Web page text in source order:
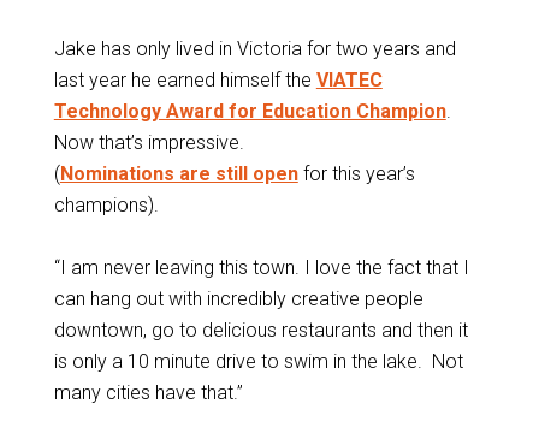
Jake has only lived in Victoria for two years and
last year he earned himself the VIATEC
Technology Award for Education Champion.
Now that’s impressive.
(Nominations are still openfor this year’s
champions).
“I am never leaving this town. I love the fact that I
can hang out with incredibly creative people
downtown, go to delicious restaurants and then it
is only a 10 minute drive to swim in the lake. Not
many cities have that.”